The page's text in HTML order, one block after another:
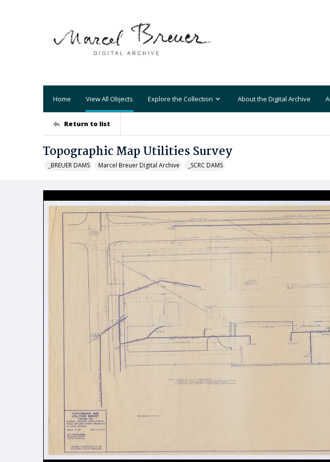
Home View All Objects Explore the Collection About the Digital Archive
Return to list
Topographic Map Utilities Survey
_BREUER DAMS Marcel Breuer Digital Archive _SCRC DAMS